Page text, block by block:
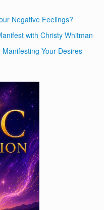
Negative Feelings?
with Christy Whitman
Your Desires